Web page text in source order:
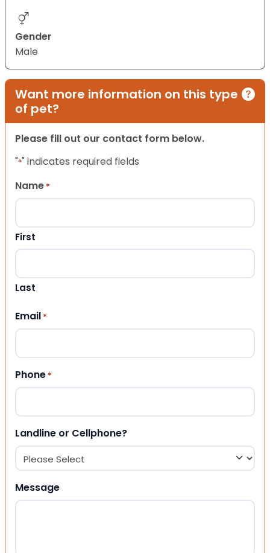
Gender
Male
Want more information on this type
of pet?
Please fill out our contact form below.
"*" indicates required fields
Name *
First
Last
Email *
Phone *
Landline or Cellphone?
Message